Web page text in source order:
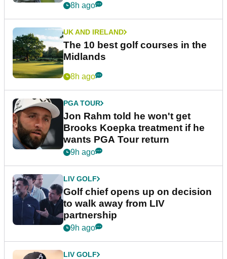
8h ago
UK AND IRELAND
The 10 best golf courses in the
Midlands
8h ago
PGA TOUR
Jon Rahm told he won't get
Brooks Koepka treatment if he
wants PGA Tour return
9h ago
LIV GOLF
Golf chief opens up on decision
to walk away from LIV
partnership
9h ago
LIV GOLF